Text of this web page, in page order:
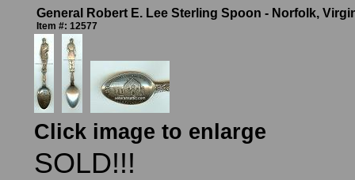
General Robert E. Lee Sterling Spoon - Norfolk,
Item #: 12577
Click image to enlarge
SOLD!!!